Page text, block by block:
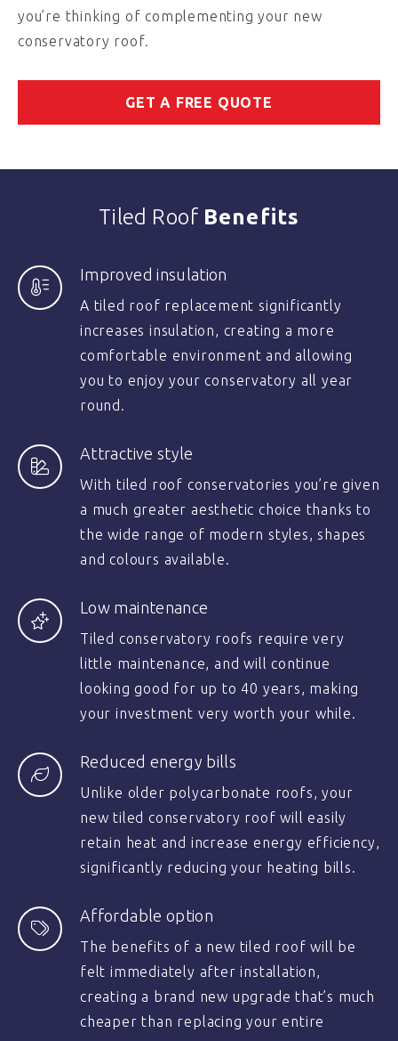
you’re thinking of complementing your new
conservatory roof.
GET A FREE QUOTE
Tiled Roof Benefits
Improved insulation
A tiled roof replacement significantly
increases insulation, creating a more
comfortable environment and allowing
you to enjoy your conservatory all year
round.
Attractive style
With tiled roof conservatories you’re given
a much greater aesthetic choice thanks to
the wide range of modern styles, shapes
and colours available.
Low maintenance
Tiled conservatory roofs require very
little maintenance, and will continue
looking good for up to 40 years, making
your investment very worth your while.
Reduced energy bills
Unlike older polycarbonate roofs, your
new tiled conservatory roof will easily
retain heat and increase energy efficiency,
significantly reducing your heating bills.
Affordable option
The benefits of a new tiled roof will be
felt immediately after installation,
creating a brand new upgrade that’s much
cheaper than replacing your entire